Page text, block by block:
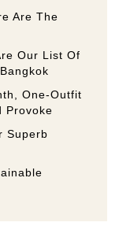
Are The
Our List Of
One-Outfit
Provoke
Superb